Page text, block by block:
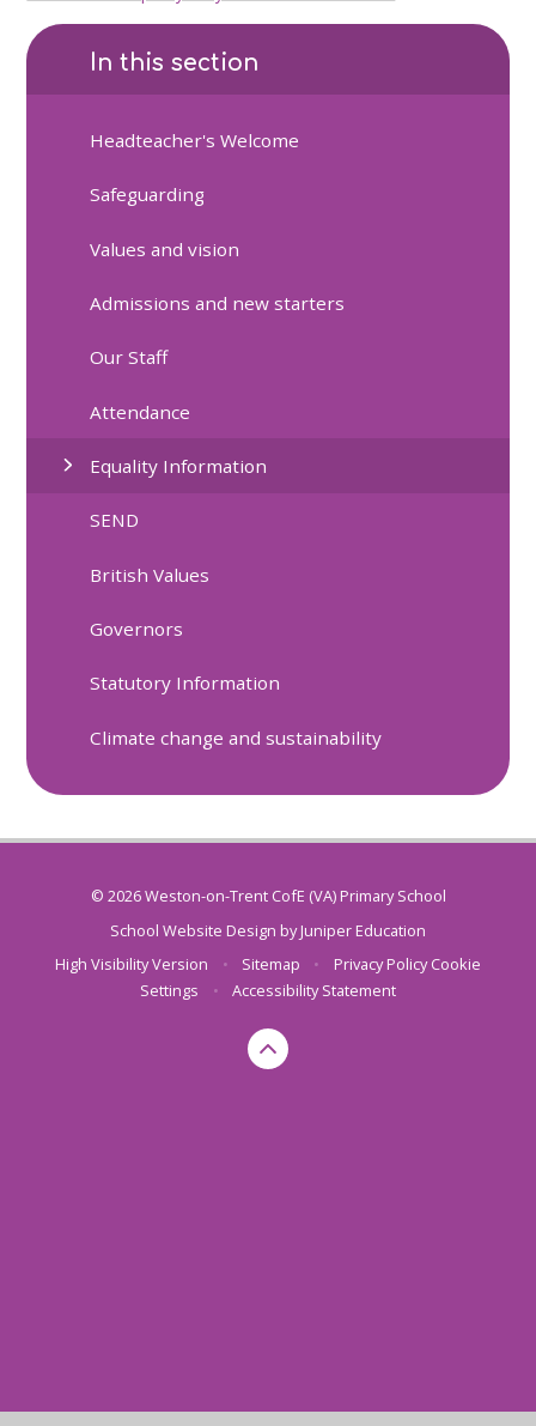
In this section
Headteacher's Welcome
Safeguarding
Values and vision
Admissions and new starters
Our Staff
Attendance
Equality Information
SEND
British Values
Governors
Statutory Information
Climate change and sustainability
© 2026 Weston-on-Trent CofE (VA) Primary School
School Website Design byJuniper Education
High Visibility Version
• Sitemap • Privacy Policy Cookie
Settings
• Accessibility Statement